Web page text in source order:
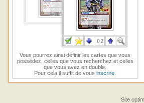
Vous pourrez ainsi définir les cartes que vous
possédez, celles que vous recherchez et celles
que vous avez en double.
Pour cela il suffit de vousinscrire
Site